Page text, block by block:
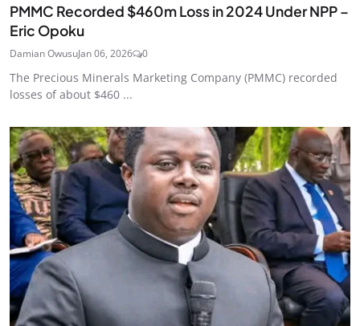
PMMC Recorded $460m Loss in 2024 Under NPP –
Eric Opoku
Damian OwusuJan 06, 2026 0
The Precious Minerals Marketing Company (PMMC) recorded
losses of about $460 ...